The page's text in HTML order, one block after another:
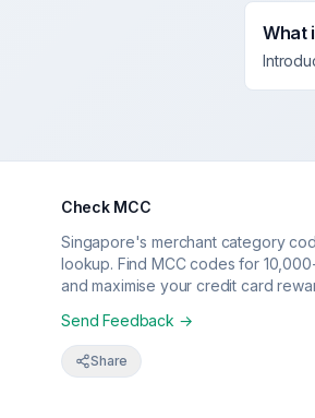
What
Check MCC
Singapore's merchant category
lookup. Find MCC codes for
and maximise your credit card
Send Feedback →
Share